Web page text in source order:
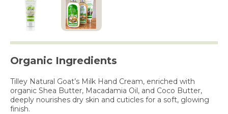
Organic Ingredients
Tilley Natural Goat’s Milk Hand Cream, enriched with
organic Shea Butter, Macadamia Oil, and Coco Butter,
deeply nourishes dry skin and cuticles for a soft, glowing
finish.